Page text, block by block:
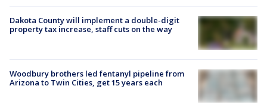
Dakota County will implement a double-digit
property tax increase, staff cuts on the way
Woodbury brothers led fentanyl pipeline from
Arizona to Twin Cities, get 15 years each